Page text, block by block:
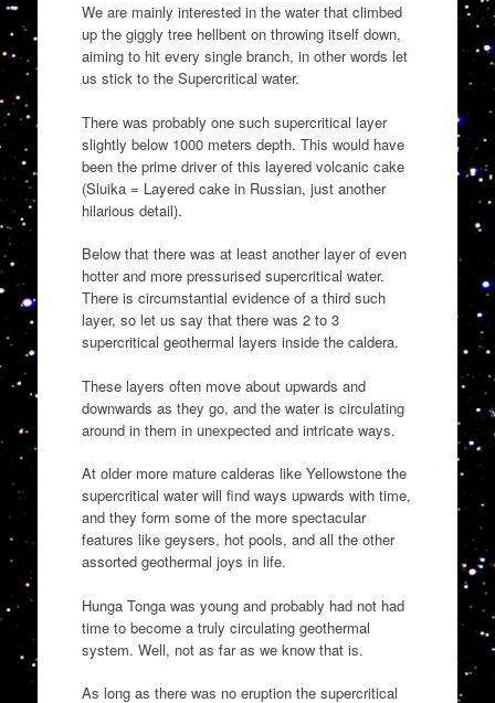
We are mainly interested in the water that climbed
up the giggly tree hellbent on throwing itself down,
aiming to hit every single branch, in other words let
us stick to the Supercritical water.
There was probably one such supercritical layer
slightly below 1000 meters depth. This would have
been the prime driver of this layered volcanic cake
(Sluika = Layered cake in Russian, just another
hilarious detail).
Below that there was at least another layer of even
hotter and more pressurised supercritical water.
There is circumstantial evidence of a third such
layer, so let us say that there was 2 to 3
supercritical geothermal layers inside the caldera.
These layers often move about upwards and
downwards as they go, and the water is circulating
around in them in unexpected and intricate ways.
At older more mature calderas like Yellowstone the
supercritical water will find ways upwards with time,
and they form some of the more spectacular
features like geysers, hot pools, and all the other
assorted geothermal joys in life.
Hunga Tonga was young and probably had not had
time to become a truly circulating geothermal
system. Well, not as far as we know that is.
As long as there was no eruption the supercritical